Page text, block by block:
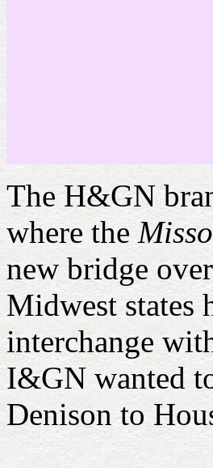
The H&GN
where the
new bridge
Midwest states
interchange
I&GN wanted
Denison to